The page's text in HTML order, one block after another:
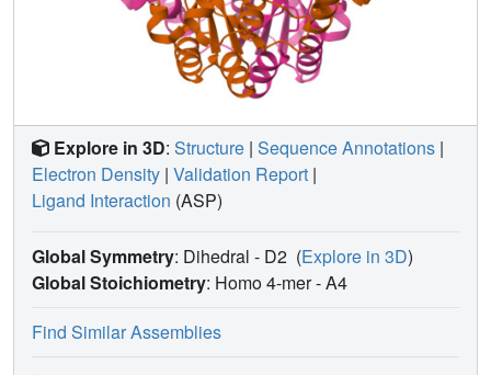
Explore in 3D: Structure | Sequence Annotations |
Electron Density | Validation Report |
Ligand Interaction (ASP)
Global Symmetry: Dihedral - D2 (Explore in 3D)
Global Stoichiometry: Homo 4-mer -A4
Find Similar Assemblies